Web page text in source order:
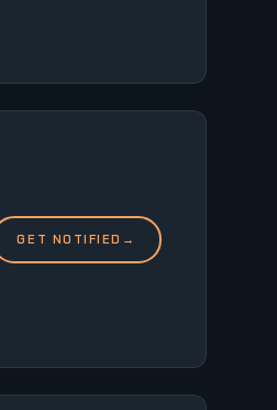
GET NOTIFIED →